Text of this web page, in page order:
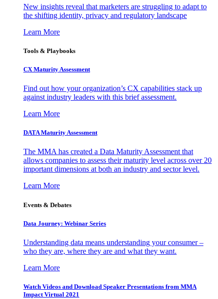
New insights reveal that marketers are struggling to adapt to
the shifting identity, privacy and regulatory landscape
Learn More
Tools & Playbooks
CX Maturity Assessment
Find out how your organization’s CX capabilities stack up
against industry leaders with this brief assessment.
Learn More
DATA Maturity Assessment
The MMA has created a Data Maturity Assessment that
allows companies to assess their maturity level across over 20
important dimensions at both an industry and sector level.
Learn More
Events & Debates
Data Journey: Webinar Series
Understanding data means understanding your consumer –
who they are, where they are and what they want.
Learn More
Watch Videos and Download Speaker Presentations from MMA
Impact Virtual 2021